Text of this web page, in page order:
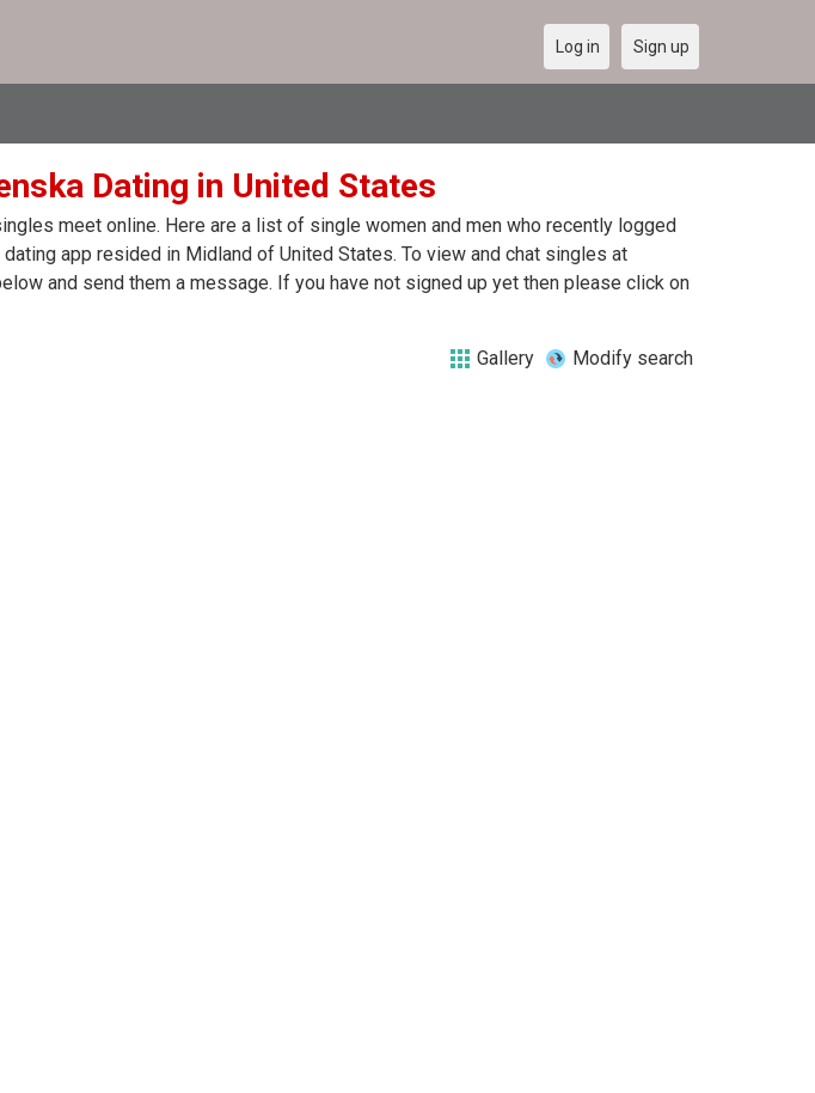
Log in Sign up
Dating in United States
meet online. Here are a list of single women and men who recently logged
app resided in Midland of United States. To view and chat singles at
and send them a message. If you have not signed up yet then please click on
Gallery Modify search